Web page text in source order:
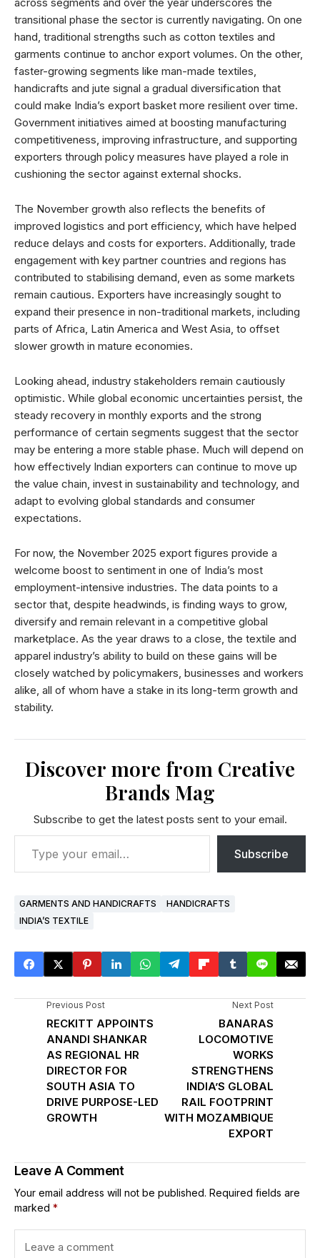
transitional phase the sector is currently navigating. On one
hand, traditional strengths such as cotton textiles and
garments continue to anchor export volumes. On the other,
faster-growing segments like man-made textiles,
handicrafts and jute signal a gradual diversification that
could make India’s export basket more resilient over time.
Government initiatives aimed at boosting manufacturing
competitiveness, improving infrastructure, and supporting
exporters through policy measures have played a role in
cushioning the sector against external shocks.
The November growth also reflects the benefits of
improved logistics and port efficiency, which have helped
reduce delays and costs for exporters. Additionally, trade
engagement with key partner countries and regions has
contributed to stabilising demand, even as some markets
remain cautious. Exporters have increasingly sought to
expand their presence in non-traditional markets, including
parts of Africa, Latin America and West Asia, to offset
slower growth in mature economies.
Looking ahead, industry stakeholders remain cautiously
optimistic. While global economic uncertainties persist, the
steady recovery in monthly exports and the strong
performance of certain segments suggest that the sector
may be entering a more stable phase. Much will depend on
how effectively Indian exporters can continue to move up
the value chain, invest in sustainability and technology, and
adapt to evolving global standards and consumer
expectations.
For now, the November 2025 export figures provide a
welcome boost to sentiment in one of India’s most
employment-intensive industries. The data points to a
sector that, despite headwinds, is finding ways to grow,
diversify and remain relevant in a competitive global
marketplace. As the year draws to a close, the textile and
apparel industry’s ability to build on these gains will be
closely watched by policymakers, businesses and workers
alike, all of whom have a stake in its long-term growth and
stability.
Discover more from Creative
Brands Mag
Subscribe to get the latest posts sent to your email.
Subscribe
GARMENTS AND HANDICRAFTS
HANDICRAFTS
INDIA’S TEXTILE
Previous Post
RECKITT APPOINTS
ANANDI SHANKAR
AS REGIONAL HR
DIRECTOR FOR
SOUTH ASIA TO
DRIVE PURPOSE-LED
GROWTH
Next Post
BANARAS
LOCOMOTIVE
WORKS
STRENGTHENS
INDIA’S GLOBAL
RAIL FOOTPRINT
WITH MOZAMBIQUE
EXPORT
Leave A Comment
Your email address will not be published. Required fields are
marked *